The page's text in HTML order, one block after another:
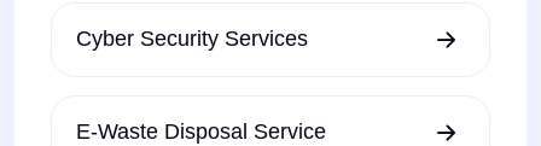
Cyber Security Services
E-Waste Disposal Service